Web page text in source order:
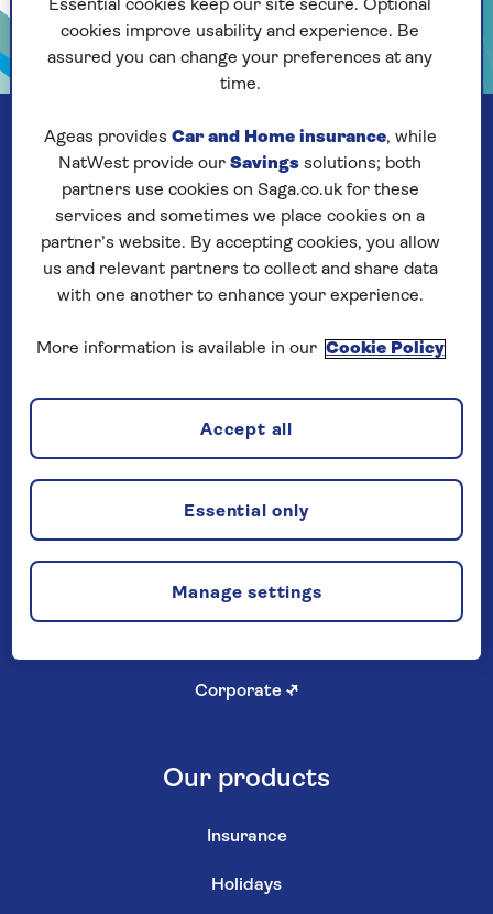
Our company
Investor relations↗
Newsroom↗
Corporate ↗
Our products
Insurance
Holidays
Essential cookies keep our site secure. Optional
cookies improve usability and experience. Be
assured you can change your preferences at any
time.
Ageas provides Car and Home insurance, while
NatWest provide our Savings solutions; both
partners use cookies on Saga.co.uk for these
services and sometimes we place cookies on a
partner’s website. By accepting cookies, you allow
us and relevant partners to collect and share data
with one another to enhance your experience.
More information is available in our Cookie Policy
Manage settings
Essential only
Accept all